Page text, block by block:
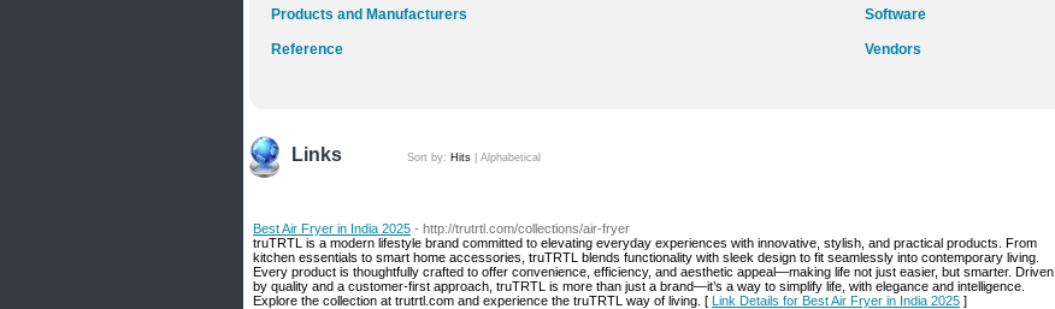
Products and Manufacturers
Reference
Software
Vendors
Links Sort by: Hits Alphabetical
Best Air Fryer in India 2025 - http://trutrtl.com/collections/air-fryer
truTRTL is a modern lifestyle brand committed to elevating everyday experiences with innovative, stylish, and practical products. From
kitchen essentials to smart home accessories, truTRTL blends functionality with sleek design to fit seamlessly into contemporary living.
Every product is thoughtfully crafted to offer convenience, efficiency, and aesthetic appeal—making life not just easier, but smarter. Driven
by quality and a customer-first approach, truTRTL is more than just a brand—it’s a way to simplify life, with elegance and intelligence.
Explore the collection at trutrtl.com and experience the truTRTL way of living. [ Link Details for Best Air Fryer in India 2025 ]